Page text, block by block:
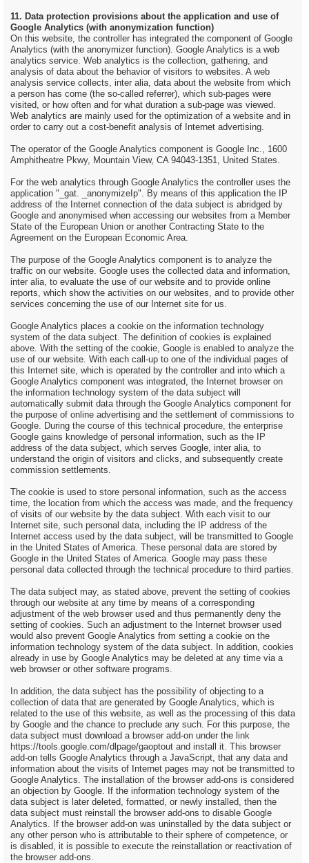
11. Data protection provisions about the application and use of
Google Analytics (with anonymization function)
On this website, the controller has integrated the component of Google
Analytics (with the anonymizer function). Google Analytics is a web
analytics service. Web analytics is the collection, gathering, and
analysis of data about the behavior of visitors to websites. A web
analysis service collects, inter alia, data about the website from which
a person has come (the so-called referrer), which sub-pages were
visited, or how often and for what duration a sub-page was viewed.
Web analytics are mainly used for the optimization of a website and in
order to carry out a cost-benefit analysis of Internet advertising.
The operator of the Google Analytics component is Google Inc., 1600
Amphitheatre Pkwy, Mountain View, CA 94043-1351, United States.
For the web analytics through Google Analytics the controller uses the
application "_gat. _anonymizeIp". By means of this application the IP
address of the Internet connection of the data subject is abridged by
Google and anonymised when accessing our websites from a Member
State of the European Union or another Contracting State to the
Agreement on the European Economic Area.
The purpose of the Google Analytics component is to analyze the
traffic on our website. Google uses the collected data and information,
inter alia, to evaluate the use of our website and to provide online
reports, which show the activities on our websites, and to provide other
services concerning the use of our Internet site for us.
Google Analytics places a cookie on the information technology
system of the data subject. The definition of cookies is explained
above. With the setting of the cookie, Google is enabled to analyze the
use of our website. With each call-up to one of the individual pages of
this Internet site, which is operated by the controller and into which a
Google Analytics component was integrated, the Internet browser on
the information technology system of the data subject will
automatically submit data through the Google Analytics component for
the purpose of online advertising and the settlement of commissions to
Google. During the course of this technical procedure, the enterprise
Google gains knowledge of personal information, such as the IP
address of the data subject, which serves Google, inter alia, to
understand the origin of visitors and clicks, and subsequently create
commission settlements.
The cookie is used to store personal information, such as the access
time, the location from which the access was made, and the frequency
of visits of our website by the data subject. With each visit to our
Internet site, such personal data, including the IP address of the
Internet access used by the data subject, will be transmitted to Google
in the United States of America. These personal data are stored by
Google in the United States of America. Google may pass these
personal data collected through the technical procedure to third parties.
The data subject may, as stated above, prevent the setting of cookies
through our website at any time by means of a corresponding
adjustment of the web browser used and thus permanently deny the
setting of cookies. Such an adjustment to the Internet browser used
would also prevent Google Analytics from setting a cookie on the
information technology system of the data subject. In addition, cookies
already in use by Google Analytics may be deleted at any time via a
web browser or other software programs.
In addition, the data subject has the possibility of objecting to a
collection of data that are generated by Google Analytics, which is
related to the use of this website, as well as the processing of this data
by Google and the chance to preclude any such. For this purpose, the
data subject must download a browser add-on under the link
https://tools.google.com/dlpage/gaoptout and install it. This browser
add-on tells Google Analytics through a JavaScript, that any data and
information about the visits of Internet pages may not be transmitted to
Google Analytics. The installation of the browser add-ons is considered
an objection by Google. If the information technology system of the
data subject is later deleted, formatted, or newly installed, then the
data subject must reinstall the browser add-ons to disable Google
Analytics. If the browser add-on was uninstalled by the data subject or
any other person who is attributable to their sphere of competence, or
is disabled, it is possible to execute the reinstallation or reactivation of
the browser add-ons.